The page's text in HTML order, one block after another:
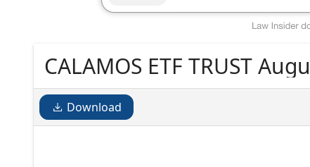
CALAMOS ETF TRUST
Download